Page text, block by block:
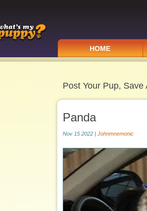
HOME
Post Your Pup, Save
Panda
Nov 15 2022 | Johnmnemonic